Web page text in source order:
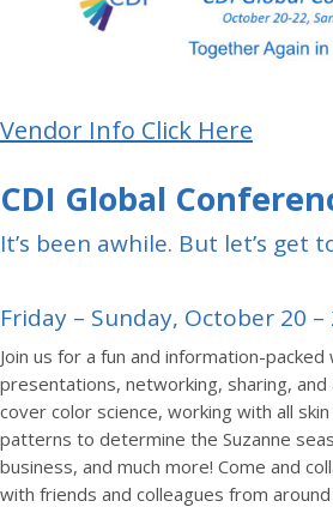
Vendor Info Click Here
CDI Global
It’s been awhile. But let’s get
Friday – Sunday, October 20 –
Join us for a fun and information-
presentations, networking, sharing,
cover color science, working with all
patterns to determine the Suzanne
business, and much more! Come and
with friends and colleagues from